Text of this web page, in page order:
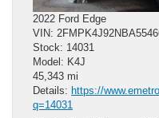
2022 Ford Edge
VIN:
Stock: 14031
Model: K4J
45,343 mi
Details: https://
q=14031